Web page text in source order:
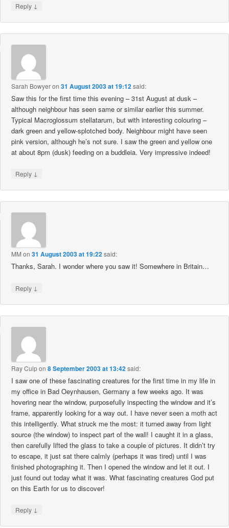
Reply ↓
Sarah Bowyeron31 August 2003 at 19:12said:
Saw this for the first time this evening – 31st August at dusk –
although neighbour has seen same or similar earlier this summer.
Typical Macroglossum stellatarum, but with interesting colouring –
dark green and yellow-splotched body. Neighbour might have seen
pink version, although he’s not sure. I saw the green and yellow one
at about 8pm (dusk) feeding on a buddleia. Very impressive indeed!
Reply ↓
MM on31 August 2003 at 19:22said:
Thanks, Sarah. I wonder where you saw it! Somewhere in Britain…
Reply ↓
Ray Culpon8 September 2003 at 13:42said:
I saw one of these fascinating creatures for the first time in my life in
my office in Bad Oeynhausen, Germany a few weeks ago. It was
hovering near the window, purposefully inspecting the window and it’s
frame, apparently looking for a way out. I have never seen a moth act
this intelligently. What struck me the most: it turned away from light
source (the window) to inspect part of the wall! I caught it in a glass,
then carefully lifted the glass to take a couple of pictures. It didn’t try
to escape, it just sat there calmly (perhaps it was tired) until I was
finished photographing it. Then I opened the window and let it out. I
just found out today what it was. What fascinating creatures God put
on this Earth for us to discover!
Reply ↓